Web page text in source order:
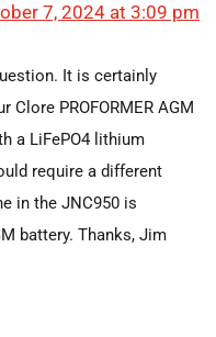
7, 2024 at 3:09 pm
It is certainly
PROFORMER AGM
a LiFePO4 lithium
require a different
in the JNC950 is
battery. Thanks, Jim